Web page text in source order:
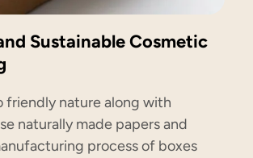
Sustainable Cosmetic
friendly nature along with
naturally made papers and
process of boxes